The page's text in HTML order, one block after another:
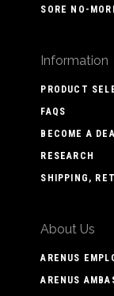
SORE NO-
Information
PRODUCT
FAQS
BECOME A
RESEARCH
SHIPPING,
About Us
ARENUS
ARENUS